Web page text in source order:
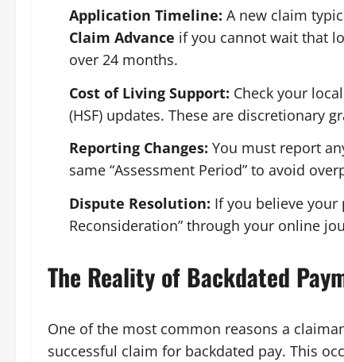
Application Timeline: A new claim
Claim Advance if you cannot wait that
over 24 months.
Cost of Living Support: Check your
(HSF) updates. These are discretionary
Reporting Changes: You must report
same “Assessment Period” to avoid
Dispute Resolution: If you believe your
Reconsideration” through your online
The Reality of Backdated
One of the most common reasons a
successful claim for backdated pay. This